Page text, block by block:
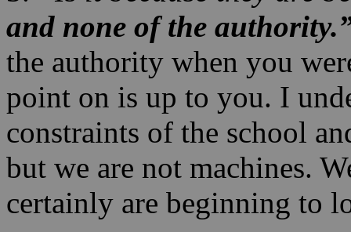
and none of the
the authority when you
point on is up to you. I
constraints of the school
but we are not machines.
certainly are beginning to